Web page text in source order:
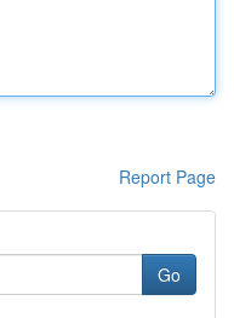
Report Page
Go